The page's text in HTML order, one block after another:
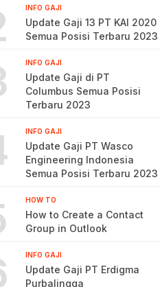
INFO GAJI
Update Gaji 13 PT KAI 2020
Semua Posisi Terbaru 2023
INFO GAJI
Update Gaji di PT
Columbus Semua Posisi
Terbaru 2023
INFO GAJI
Update Gaji PT Wasco
Engineering Indonesia
Semua Posisi Terbaru 2023
HOW TO
How to Create a Contact
Group in Outlook
INFO GAJI
Update Gaji PT Erdigma
Purbalingga